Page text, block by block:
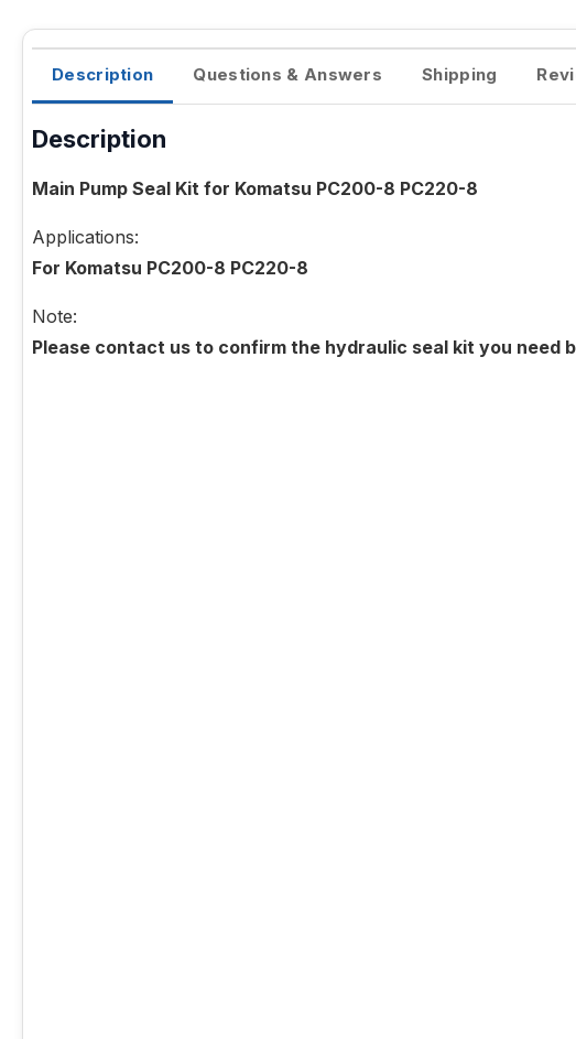
Description Questions & Answers Shipping
Description
Main Pump Seal Kit for Komatsu PC200-8 PC220-8
Applications:
For Komatsu PC200-8 PC220-8
Note:
Please contact us to confirm the hydraulic seal kit you need